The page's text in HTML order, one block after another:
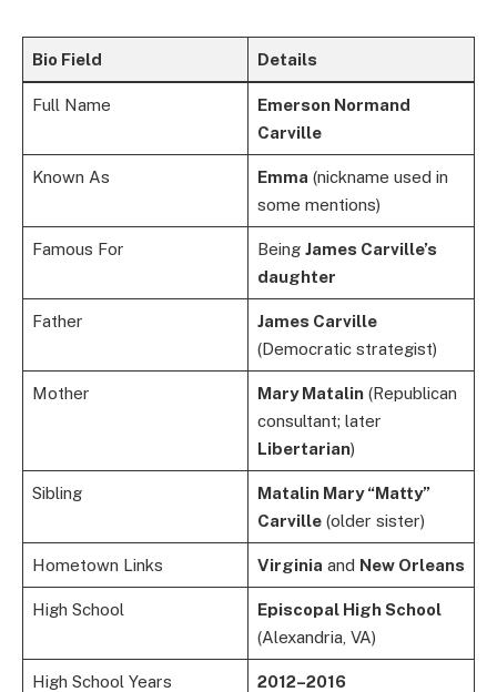
Bio Field Details
Full Name
Emerson Normand
Carville
Known As Emma (nickname used in
some mentions)
Famous For Being James Carville’s
daughter
Father
James Carville
(Democratic strategist)
Mother Mary Matalin(Republican
consultant; later
Libertarian)
Sibling
Matalin Mary “Matty”
Carville(older sister)
Hometown Links Virginia and New Orleans
High School
Episcopal High School
(Alexandria, VA)
High School Years 2012–2016